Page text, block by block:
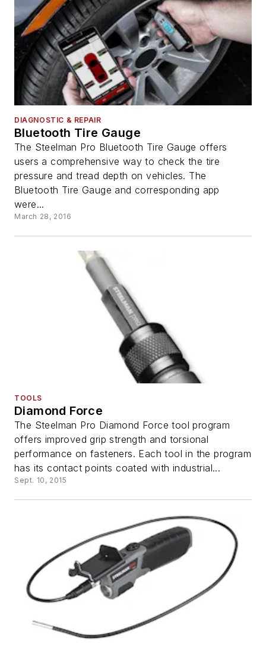
DIAGNOSTIC & REPAIR
Bluetooth Tire Gauge
The Steelman Pro Bluetooth Tire Gauge offers
users a comprehensive way to check the tire
pressure and tread depth on vehicles. The
Bluetooth Tire Gauge and corresponding app
were...
March 28, 2016
TOOLS
Diamond Force
The Steelman Pro Diamond Force tool program
offers improved grip strength and torsional
performance on fasteners. Each tool in the program
has its contact points coated with industrial...
Sept. 10, 2015